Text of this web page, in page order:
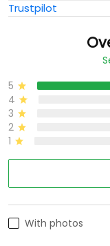
Trustpilot
5
4
3
2
1
With photos